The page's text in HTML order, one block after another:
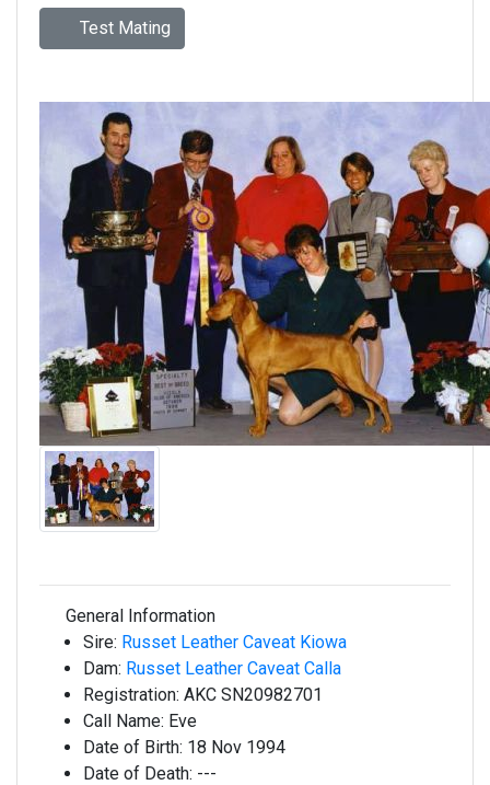
Test Mating
General Information
Sire: Russet Leather Caveat Kiowa
Dam: Russet Leather Caveat Calla
Registration: AKC SN20982701
Call Name: Eve
Date of Birth: 18 Nov 1994
Date of Death: ---